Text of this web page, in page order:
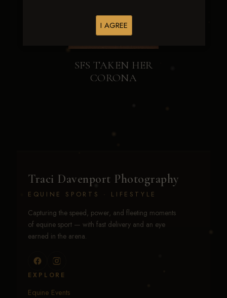
I AGREE
SFS TAKEN HER
CORONA
Traci Davenport Photography
EQUINE SPORTS · LIFESTYLE
Capturing the speed, power, and fleeting moments
of equine sport — with fast delivery and an eye
earned in the arena.
EXPLORE
Equine Events